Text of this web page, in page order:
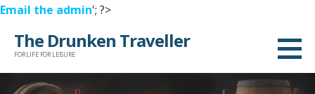
Email the admin'; ?>
The Drunken Traveller
FOR LIFE FOR LEISURE